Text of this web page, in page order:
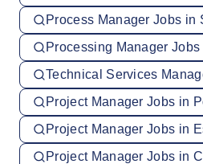
Process Manager Jobs in
Processing Manager
Technical Services
Project Manager Jobs in
Project Manager Jobs in
Project Manager Jobs in